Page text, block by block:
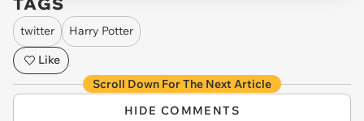
twitter
Harry Potter
Like
Scroll Down For The Next Article
HIDE COMMENTS